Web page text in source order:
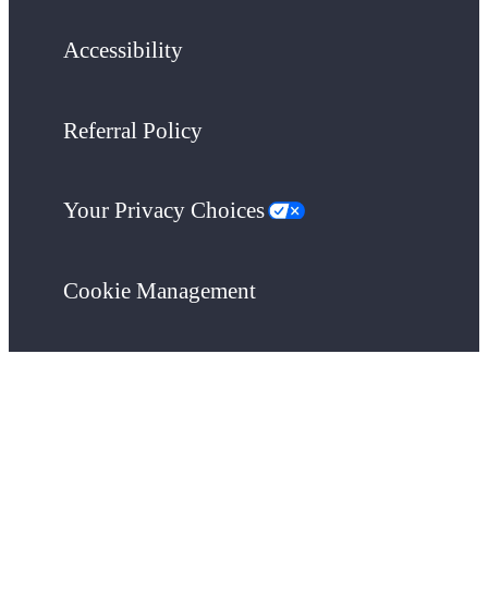
Accessibility
Referral Policy
Your Privacy Choices
Cookie Management